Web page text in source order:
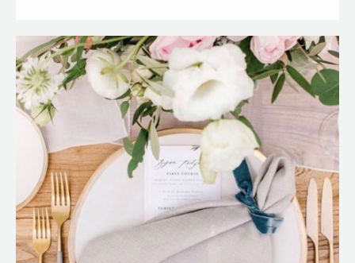
childhood in the French countryside, she
developed an […]